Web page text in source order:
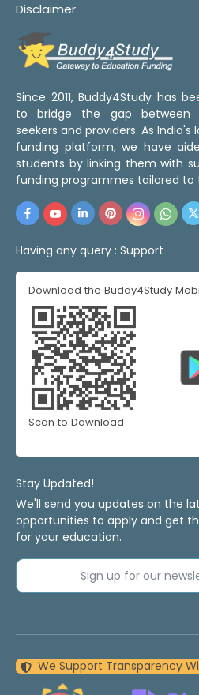
Disclaimer
Since 2011, Buddy4Study has
to bridge the gap between
seekers and providers. As
funding platform, we have
students by linking them with
funding programmes tailored to
Having any query : Support
Download the Buddy4Study
Scan to Download
Stay Updated!
We'll send you updates on the
opportunities to apply and get
for your education.
Sign up for our
We Support Transparency